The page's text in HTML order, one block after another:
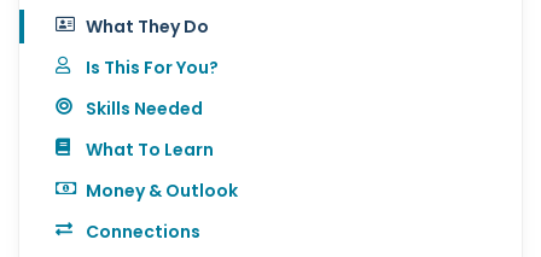
What They Do
Is This For You?
Skills Needed
What To Learn
Money & Outlook
Connections